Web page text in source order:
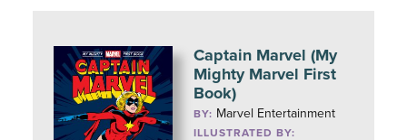
Captain Marvel (My
Mighty Marvel First
Book)
BY: Marvel Entertainment
ILLUSTRATED BY: